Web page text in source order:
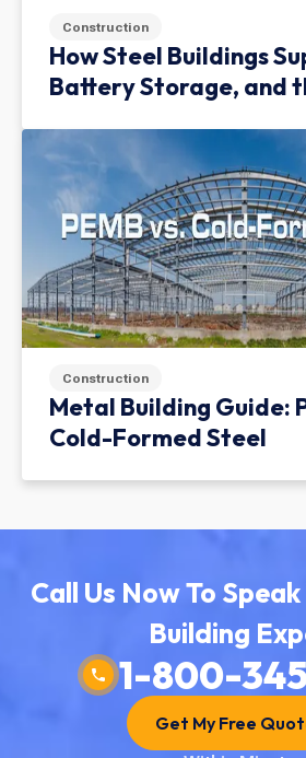
Construction
How Steel Buildings
Battery Storage, and
Construction
Metal Building Guide:
Cold-Formed Steel
Call Us Now To
Building
1-800-
Get My Free